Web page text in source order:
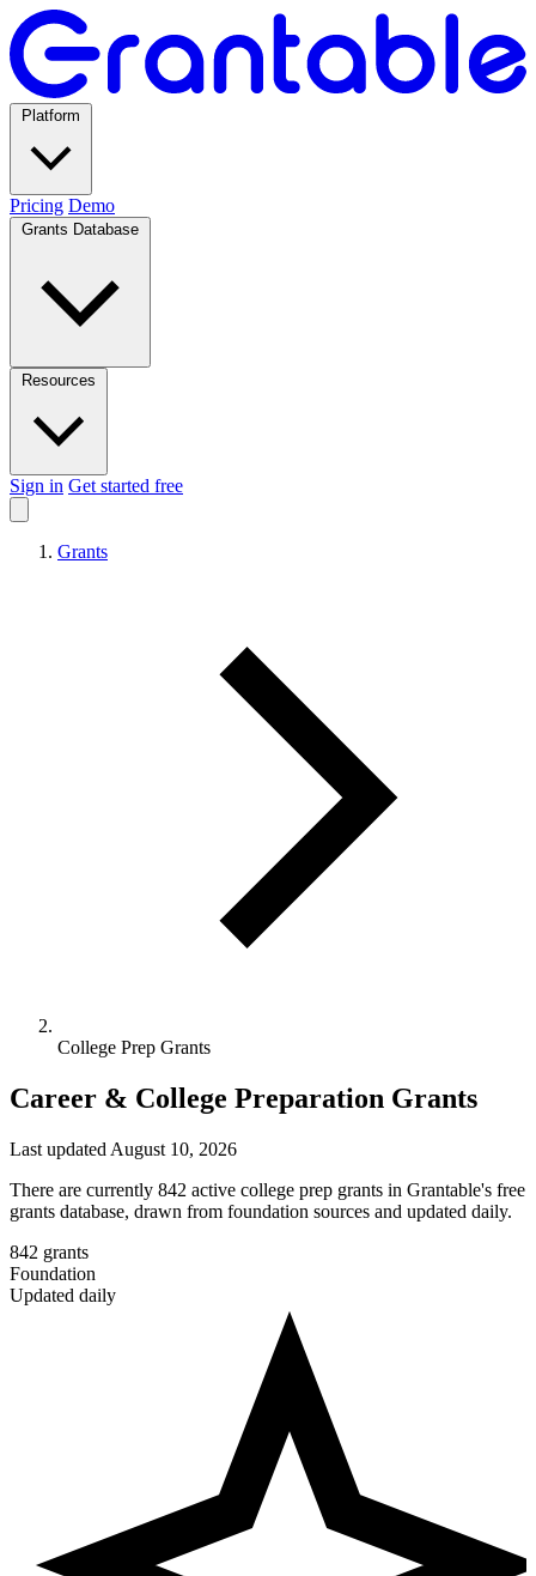
Pricing Demo
Sign in Get started free
Grants
College Prep Grants
Career & College Preparation Grants
Last updated August 10, 2026
There are currently 842 active college prep grants in Grantable's free
grants database, drawn from foundation sources and updated daily.
842 grants
Foundation
Updated daily